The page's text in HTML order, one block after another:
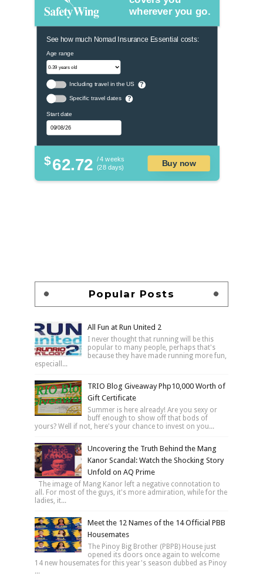
wherever you go.
See how much Nomad Insurance Essential costs:
Age range
Including travel in the US ?
Specific travel dates ?
Start date
$62.72 / 4 weeks
(28 days)
Buy now
Popular Posts
All Fun at Run United 2
I never thought that running will be this
popular to many people, perhaps that's
because they have made running more fun,
especiall...
TRIO Blog Giveaway Php10,000 Worth of
Gift Certificate
Summer is here already! Are you sexy or
buff enough to show off that bods of
yours? Well if not, here's your chance to invest on you...
Uncovering the Truth Behind the Mang
Kanor Scandal: Watch the Shocking Story
Unfold on AQ Prime
The image of Mang Kanor left a negative connotation to
all. For most of the guys, it's more admiration, while for the
ladies, it...
Meet the 12 Names of the 14 Official PBB
Housemates
The Pinoy Big Brother (PBPB) House just
opened its doors once again to welcome
14 new housemates for this year's season dubbed as Pinoy
...